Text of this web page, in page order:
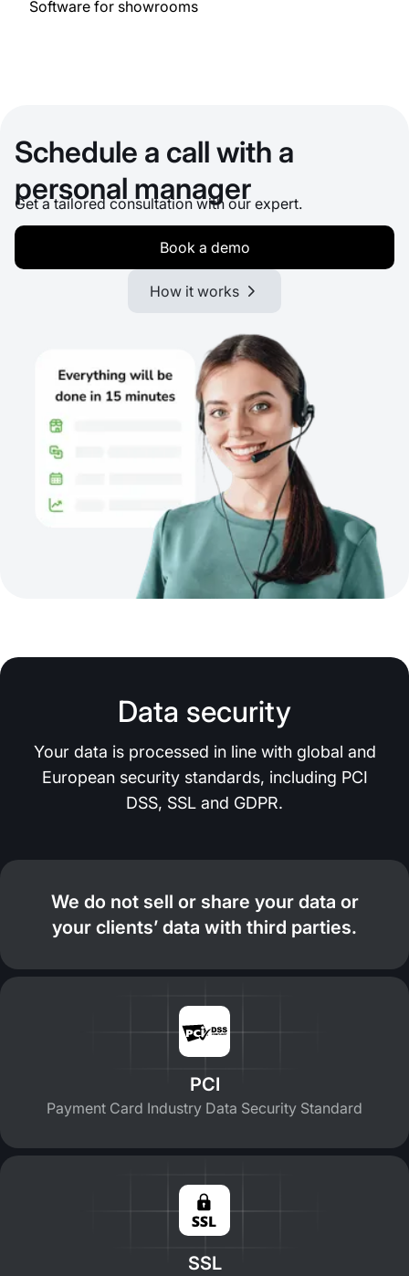
Software for showrooms
Schedule a call with a
personal manager
Get a tailored consultation with our expert.
Book a demo
How it works
Data security
Your data is processed in line with global and
European security standards, including PCI
DSS, SSL and GDPR.
We do not sell or share your data or
your clients’ data with third parties.
PCI
Payment Card Industry Data Security Standard
SSL